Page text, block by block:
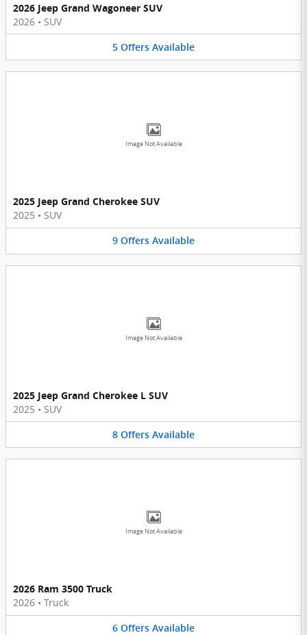
2026 Jeep Grand Wagoneer SUV
2026 • SUV
5 Offers Available
Image Not Available
2025 Jeep Grand Cherokee SUV
2025 • SUV
9 Offers Available
Image Not Available
2025 Jeep Grand Cherokee L SUV
2025 • SUV
8 Offers Available
Image Not Available
2026 Ram 3500 Truck
2026 • Truck
6 Offers Available